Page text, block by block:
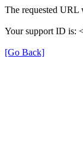
The requested URL
Your support ID is:
[Go Back]